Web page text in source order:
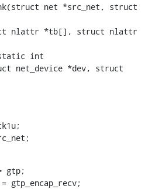
net *src_net, struct
static int
net_device *dev, struct
gtp;
= gtp_encap_recv;